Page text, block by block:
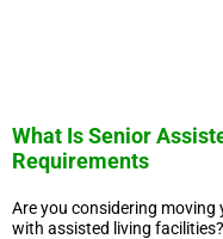
What Is Senior
Requirements
Are you considering moving
with assisted living